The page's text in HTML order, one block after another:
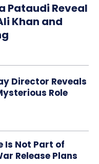
Pataudi Reveal
Khan and
Director Reveals
Role
Is Not Part of
Release Plans